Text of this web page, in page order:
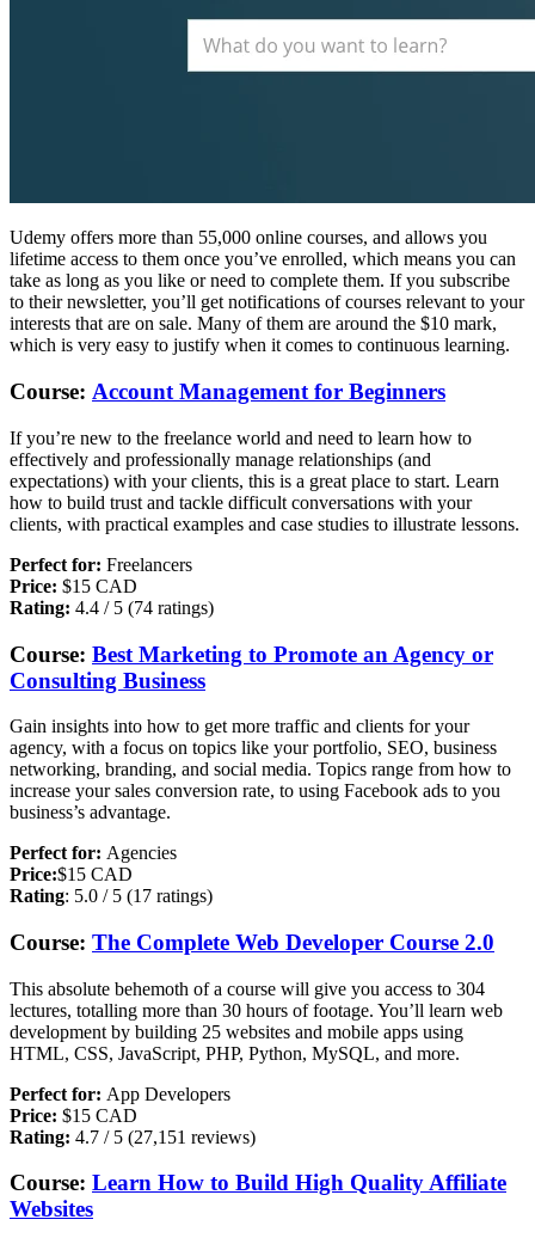
Udemy offers more than 55,000 online courses, and allows you
lifetime access to them once you’ve enrolled, which means you can
take as long as you like or need to complete them. If you subscribe
to their newsletter, you’ll get notifications of courses relevant to your
interests that are on sale. Many of them are around the $10 mark,
which is very easy to justify when it comes to continuous learning.
Course: Account Management for Beginners
If you’re new to the freelance world and need to learn how to
effectively and professionally manage relationships (and
expectations) with your clients, this is a great place to start. Learn
how to build trust and tackle difficult conversations with your
clients, with practical examples and case studies to illustrate lessons.
Perfect for: Freelancers
Price: $15 CAD
Rating: 4.4 / 5 (74 ratings)
Course: Best Marketing to Promote an Agency or
Consulting Business
Gain insights into how to get more traffic and clients for your
agency, with a focus on topics like your portfolio, SEO, business
networking, branding, and social media. Topics range from how to
increase your sales conversion rate, to using Facebook ads to you
business’s advantage.
Perfect for: Agencies
Price:$15 CAD
Rating: 5.0 / 5 (17 ratings)
Course: The Complete Web Developer Course 2.0
This absolute behemoth of a course will give you access to 304
lectures, totalling more than 30 hours of footage. You’ll learn web
development by building 25 websites and mobile apps using
HTML, CSS, JavaScript, PHP, Python, MySQL, and more.
Perfect for: App Developers
Price: $15 CAD
Rating: 4.7 / 5 (27,151 reviews)
Course: Learn How to Build High Quality Affiliate
Websites